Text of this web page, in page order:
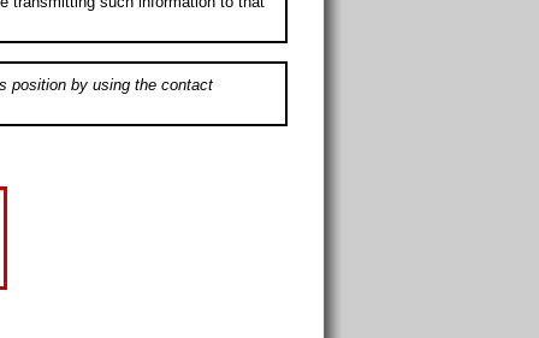
position by using the contact